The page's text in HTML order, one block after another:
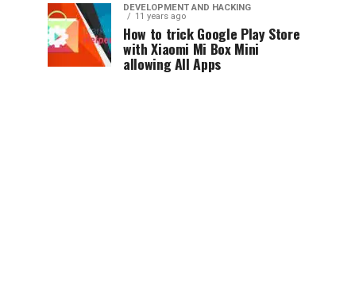
DEVELOPMENT AND HACKING
11 years ago
How to trick Google Play Store
with Xiaomi Mi Box Mini
allowing All Apps